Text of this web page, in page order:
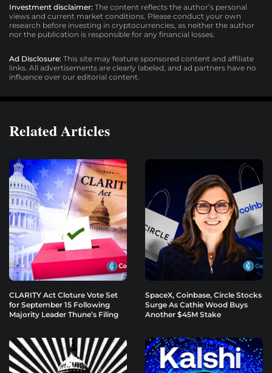
Investment disclaimer: The content reflects the author’s personal
views and current market conditions. Please conduct your own
research before investing in cryptocurrencies, as neither the author
nor the publication is responsible for any financial losses.
Ad Disclosure: This site may feature sponsored content and affiliate
links. All advertisements are clearly labeled, and ad partners have no
influence over our editorial content.
Related Articles
CLARITY Act Cloture Vote Set
for September 15 Following
Majority Leader Thune’s Filing
SpaceX, Coinbase, Circle Stocks
Surge As Cathie Wood Buys
Another $45M Stake